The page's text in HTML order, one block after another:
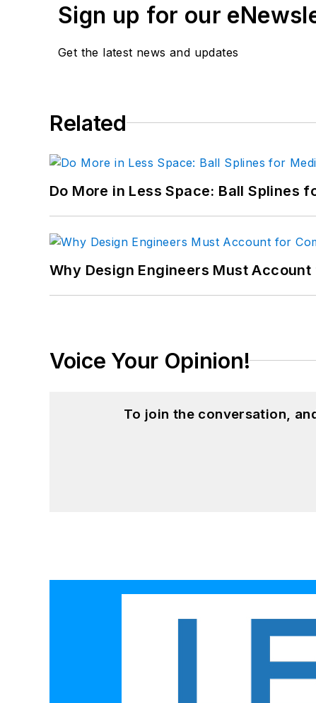
Sign up for our
Get the latest news and updates
Related
Do More in Less Space: Ball Splines
Why Design Engineers Must
Voice Your Opinion!
To join the conversation,